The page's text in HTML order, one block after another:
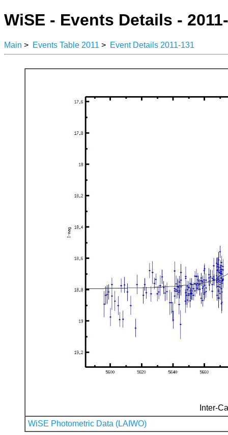
WiSE - Events Details -
Main > Events Table 2011 > Event Details 2011-131
Inter-
WiSE Photometric Data (LAIWO)